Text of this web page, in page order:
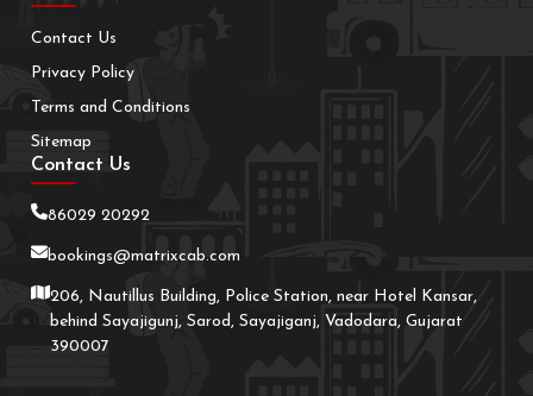
Contact Us
Privacy Policy
Terms and Conditions
Sitemap
Contact Us
86029 20292
bookings@matrixcab.com
206, Nautillus Building, Police Station, near Hotel Kansar,
behind Sayajigunj, Sarod, Sayajiganj, Vadodara, Gujarat
390007